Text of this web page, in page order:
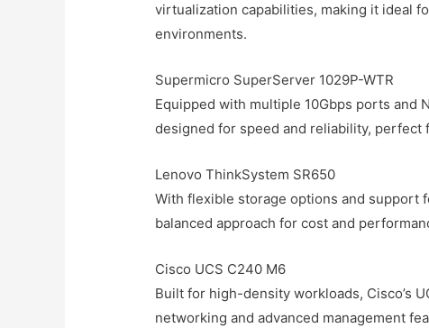
virtualization capabilities, making it ideal
environments.
Supermicro SuperServer 1029P-WTR
Equipped with multiple 10Gbps ports and
designed for speed and reliability,
Lenovo ThinkSystem SR650
With flexible storage options and support
balanced approach for cost and
Cisco UCS C240 M6
Built for high-density workloads, Cisco’s
networking and advanced management